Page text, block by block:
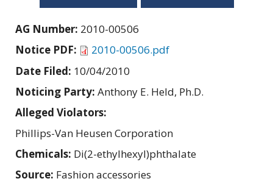
AG Number: 2010-00506
Notice PDF:
2010-00506.pdf
Date Filed: 10/04/2010
Noticing Party: Anthony E. Held, Ph.D.
Alleged Violators:
Phillips-Van Heusen Corporation
Chemicals: Di(2-ethylhexyl)phthalate
Source: Fashion accessories